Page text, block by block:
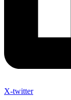
X-twitter